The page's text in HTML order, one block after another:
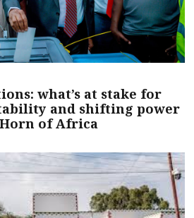
what’s at stake for
and shifting power
of Africa